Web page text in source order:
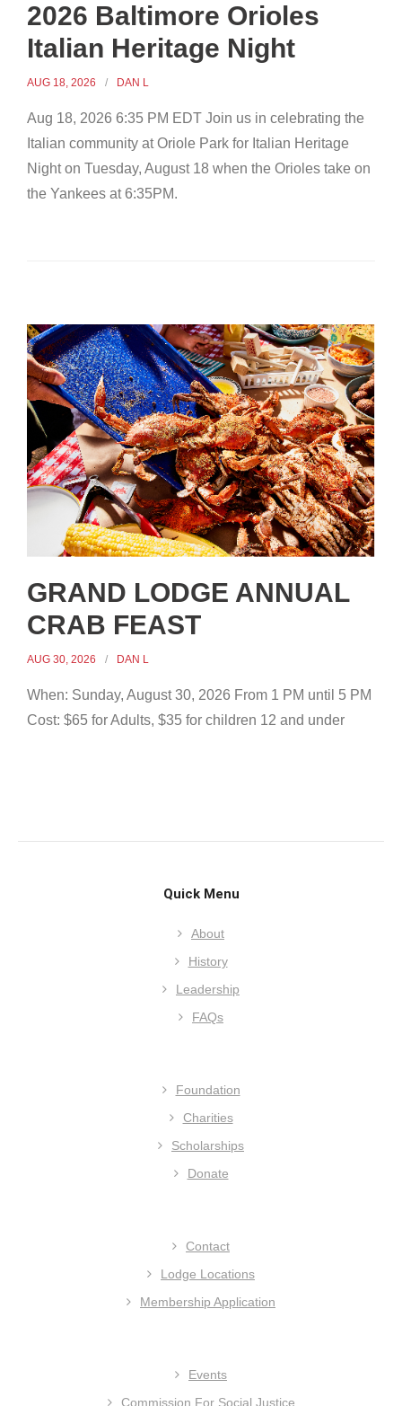
2026 Baltimore Orioles
Italian Heritage Night
AUG 18, 2026 DAN L
Aug 18, 2026 6:35 PM EDT Join us in celebrating the
Italian community at Oriole Park for Italian Heritage
Night on Tuesday, August 18 when the Orioles take on
the Yankees at 6:35PM.
GRAND LODGE ANNUAL
CRAB FEAST
AUG 30, 2026 DAN L
When: Sunday, August 30, 2026 From 1 PM until 5 PM
Cost: $65 for Adults, $35 for children 12 and under
Quick Menu
About
History
Leadership
FAQs
Foundation
Charities
Scholarships
Donate
Contact
Lodge Locations
Membership Application
Events
Commission For Social Justice